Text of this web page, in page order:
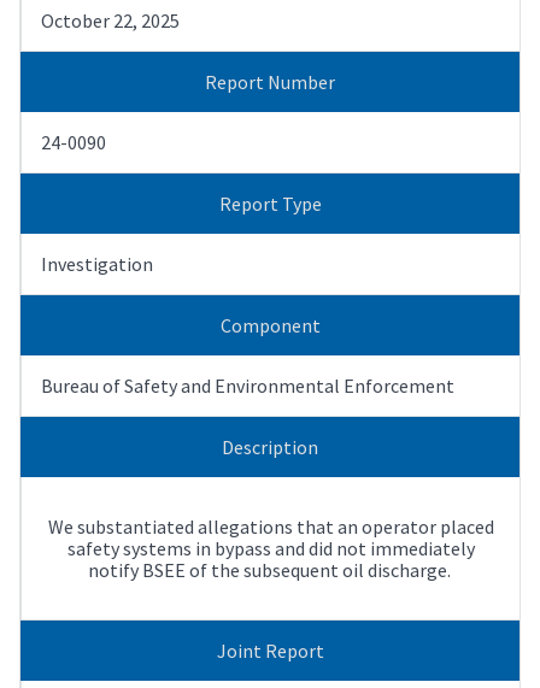
October 22, 2025
Report Number
24-0090
Report Type
Investigation
Component
Bureau of Safety and Environmental Enforcement
Description
We substantiated allegations that an operator placed
safety systems in bypass and did not immediately
notify BSEE of the subsequent oil discharge.
Joint Report